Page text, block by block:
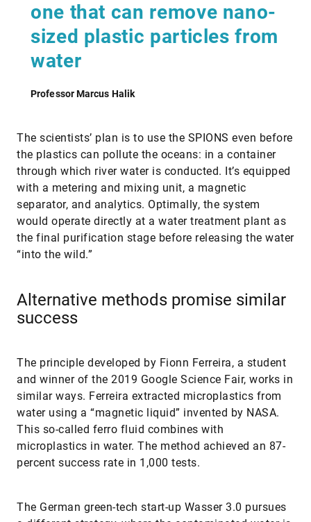
one that can remove nano-
sized plastic particles from
water
Professor Marcus Halik
The scientists’ plan is to use the SPIONS even before
the plastics can pollute the oceans: in a container
through which river water is conducted. It’s equipped
with a metering and mixing unit, a magnetic
separator, and analytics. Optimally, the system
would operate directly at a water treatment plant as
the final purification stage before releasing the water
“into the wild.”
Alternative methods promise similar
success
The principle developed by Fionn Ferreira, a student
and winner of the 2019 Google Science Fair, works in
similar ways. Ferreira extracted microplastics from
water using a “magnetic liquid” invented by NASA.
This so-called ferro fluid combines with
microplastics in water. The method achieved an 87-
percent success rate in 1,000 tests.
The German green-tech start-up Wasser 3.0 pursues